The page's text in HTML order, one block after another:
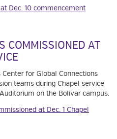
Dec. 10 commencement
COMMISSIONED AT
for Global Connections
teams during Chapel service
on the Bolivar campus.
at Dec. 1 Chapel